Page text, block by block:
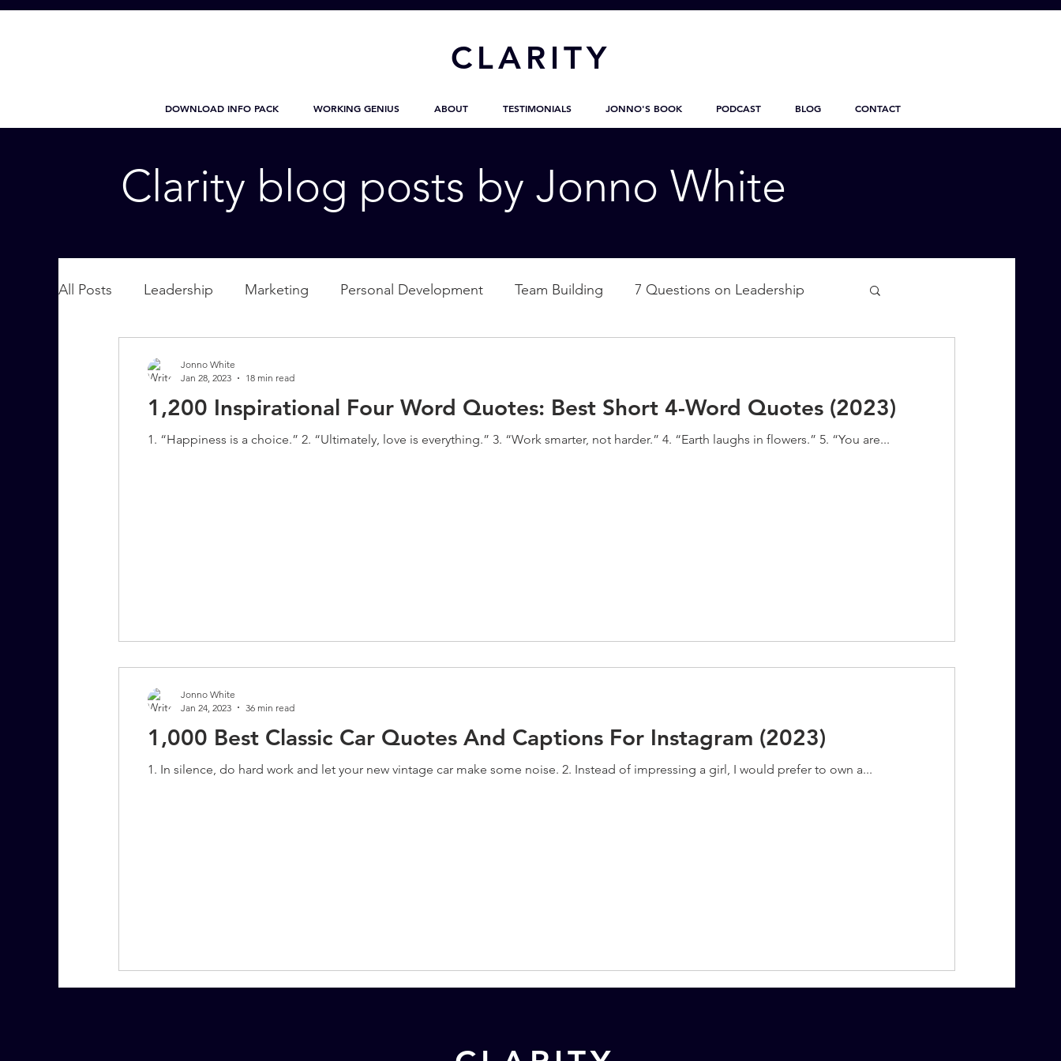
CLARITY
DOWNLOAD INFO PACK WORKING GENIUS ABOUT TESTIMONIALS JONNO'S BOOK PODCAST BLOG CONTACT
Clarity blog posts by Jonno White
All Posts Leadership Marketing Personal Development Team Building 7 Questions on Leadership
7 More Questions on Leadership
1,200 Inspirational Four Word Quotes: Best Short 4-Word Quotes (2023)
1. “Happiness is a choice.” 2. “Ultimately, love is everything.” 3. “Work smarter, not harder.” 4. “Earth laughs in flowers.” 5. “You are...
Jonno White
Jan 28, 2023
18 min read
1,000 Best Classic Car Quotes And Captions For Instagram (2023)
1. In silence, do hard work and let your new vintage car make some noise. 2. Instead of impressing a girl, I would prefer to own a...
Jonno White
Jan 24, 2023
36 min read